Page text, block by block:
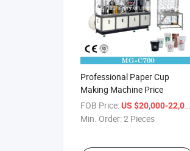
Professional Paper Cup
Making Machine Price
FOB Price:US $20,000-22,000
Min. Order:2 Pieces